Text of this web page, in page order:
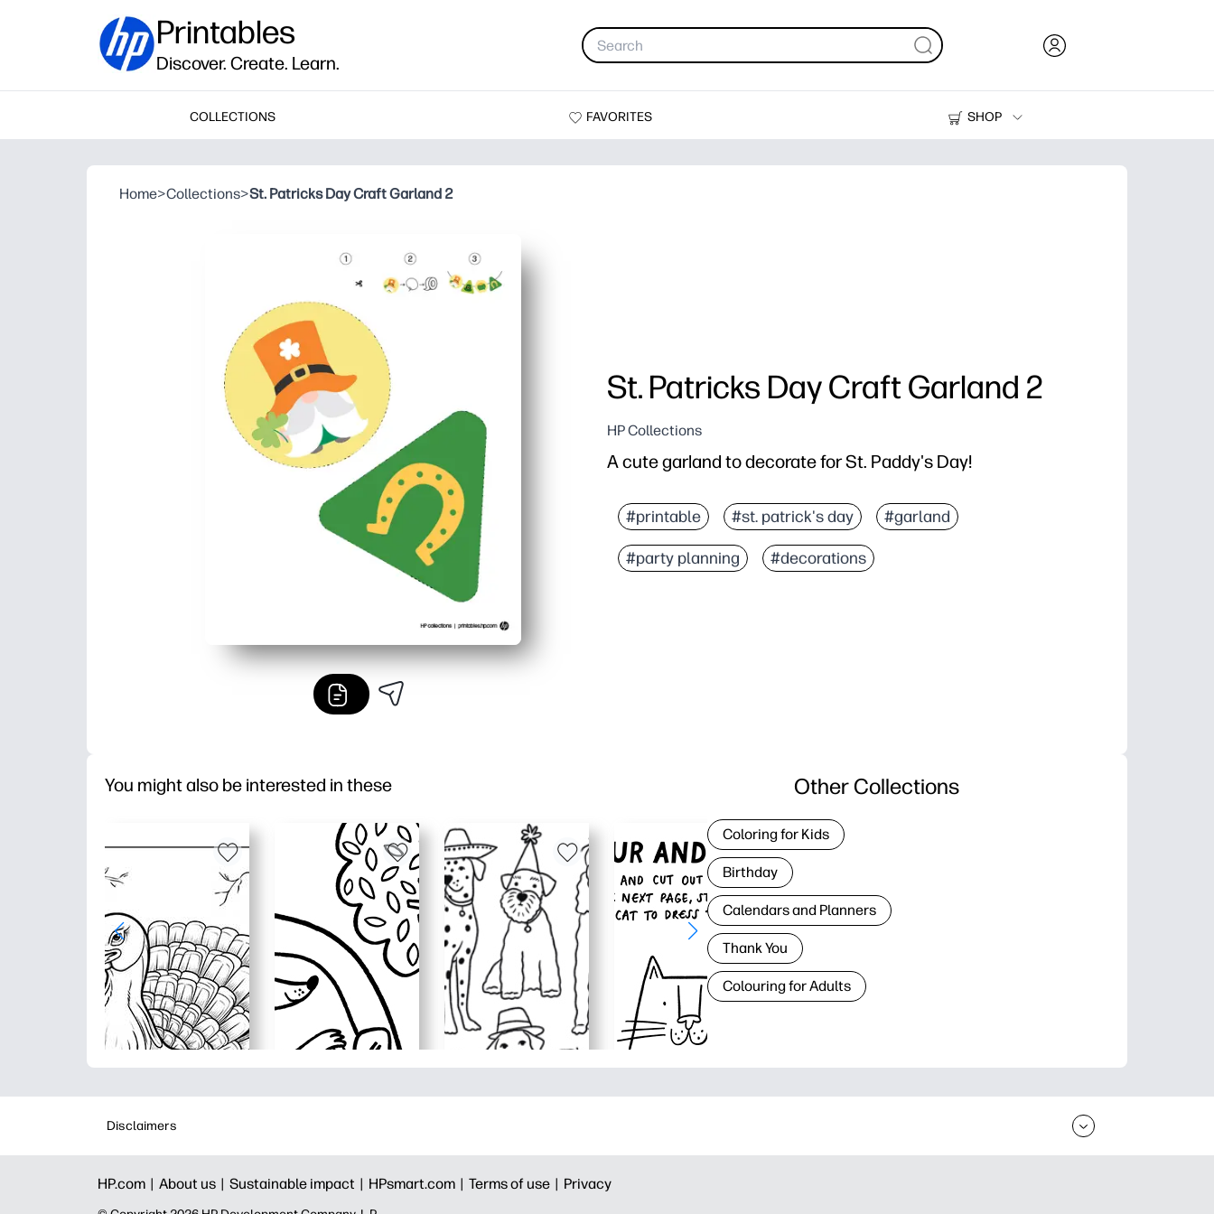
Printables
Discover. Create. Learn.
COLLECTIONS FAVORITES
SHOP
Printers
Home>Collections>St. Patricks Day Craft Garland 2
St. Patricks Day Craft Garland 2
HP Collections
A cute garland to decorate for St. Paddy's Day!
#printable #st. patrick's day #garland
#party planning #decorations
You might also be interested in these Other Collections
Coloring for Kids
Birthday
Calendars and Planners
Thank You
Colouring for Adults
Disclaimers
HP.com | About us | Sustainable impact | HPsmart.com | Terms of use | Privacy